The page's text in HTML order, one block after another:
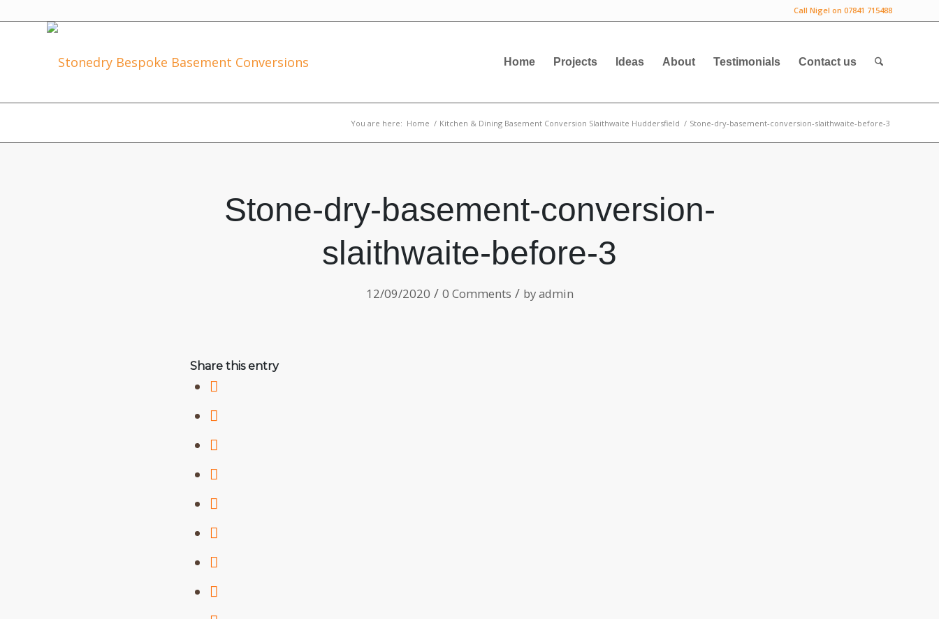
Call Nigel on 07841 715488
Home Projects Ideas About Testimonials Contact us
You are here: Home / Kitchen & Dining Basement Conversion Slaithwaite Huddersfield / Stone-dry-basement-conversion-slaithwaite-before-3
Stone-dry-basement-conversion-
slaithwaite-before-3
12/09/2020 / 0 Comments / byadmin
Share this entry